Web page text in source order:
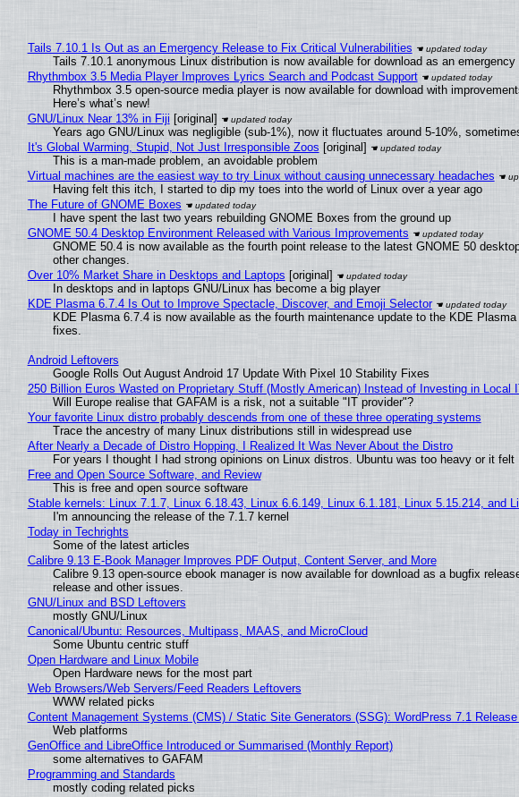
Tails 7.10.1 Is Out as an Emergency Release to Fix Critical Vulnerabilities
Tails 7.10.1 anonymous Linux distribution is now available for download as an
Rhythmbox 3.5 Media Player Improves Lyrics Search and Podcast Support
Rhythmbox 3.5 open-source media player is now available for download with
Here’s what’s new!
GNU/Linux Near 13% in Fiji [original]
Years ago GNU/Linux was negligible (sub-1%), now it fluctuates around 5-10%,
It's Global Warming, Stupid, Not Just Irresponsible Zoos [original]
This is a man-made problem, an avoidable problem
Virtual machines are the easiest way to try Linux without causing unnecessary headaches
Having felt this itch, I started to dip my toes into the world of Linux over a year ago
The Future of GNOME Boxes
I have spent the last two years rebuilding GNOME Boxes from the ground up
GNOME 50.4 Desktop Environment Released with Various Improvements
GNOME 50.4 is now available as the fourth point release to the latest GNOME 50
other changes.
Over 10% Market Share in Desktops and Laptops [original]
In desktops and in laptops GNU/Linux has become a big player
KDE Plasma 6.7.4 Is Out to Improve Spectacle, Discover, and Emoji Selector
KDE Plasma 6.7.4 is now available as the fourth maintenance update to the KDE
fixes.
Android Leftovers
Google Rolls Out August Android 17 Update With Pixel 10 Stability Fixes
250 Billion Euros Wasted on Proprietary Stuff (Mostly American) Instead of Investing in Local
Will Europe realise that GAFAM is a risk, not a suitable "IT provider"?
Your favorite Linux distro probably descends from one of these three operating systems
Trace the ancestry of many Linux distributions still in widespread use
After Nearly a Decade of Distro Hopping, I Realized It Was Never About the Distro
For years I thought I had strong opinions on Linux distros. Ubuntu was too heavy or it felt
Free and Open Source Software, and Review
This is free and open source software
Stable kernels: Linux 7.1.7, Linux 6.18.43, Linux 6.6.149, Linux 6.1.181, Linux 5.15.214, and
I'm announcing the release of the 7.1.7 kernel
Today in Techrights
Some of the latest articles
Calibre 9.13 E-Book Manager Improves PDF Output, Content Server, and More
Calibre 9.13 open-source ebook manager is now available for download as a bugfix
release and other issues.
GNU/Linux and BSD Leftovers
mostly GNU/Linux
Canonical/Ubuntu: Resources, Multipass, MAAS, and MicroCloud
Some Ubuntu centric stuff
Open Hardware and Linux Mobile
Open Hardware news for the most part
Web Browsers/Web Servers/Feed Readers Leftovers
WWW related picks
Content Management Systems (CMS) / Static Site Generators (SSG): WordPress 7.1
Web platforms
GenOffice and LibreOffice Introduced or Summarised (Monthly Report)
some alternatives to GAFAM
Programming and Standards
mostly coding related picks